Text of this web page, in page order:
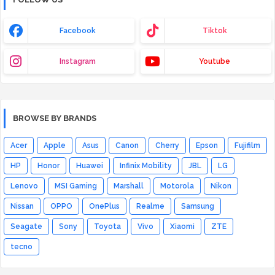
Facebook Tiktok
Instagram Youtube
BROWSE BY BRANDS
Acer Apple Asus Canon Cherry Epson Fujifilm
HP Honor Huawei Infinix Mobility JBL LG
Lenovo MSI Gaming Marshall Motorola Nikon
Nissan OPPO OnePlus Realme Samsung
Seagate Sony Toyota Vivo Xiaomi ZTE
tecno